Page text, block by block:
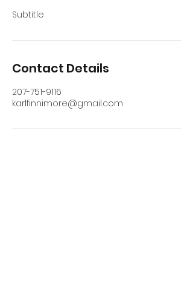
Subtitle
Contact Details
207-751-9116
karlfinnimore@gmail.com